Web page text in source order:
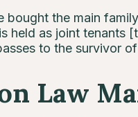
bought the main
held as joint tenants
to the survivor
Law